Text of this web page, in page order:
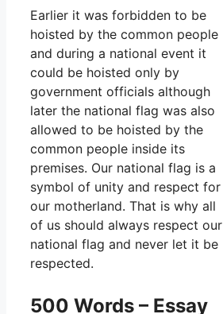
Earlier it was forbidden to be
hoisted by the common people
and during a national event it
could be hoisted only by
government officials although
later the national flag was also
allowed to be hoisted by the
common people inside its
premises. Our national flag is a
symbol of unity and respect for
our motherland. That is why all
of us should always respect our
national flag and never let it be
respected.
500 Words – Essay